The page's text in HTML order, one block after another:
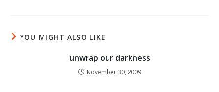
YOU MIGHT ALSO LIKE
unwrap our darkness
November 30, 2009